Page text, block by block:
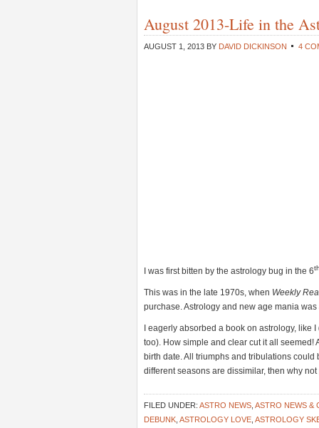
August 2013-Life in the
AUGUST 1, 2013 BY DAVID DICKINSON 4
I was first bitten by the astrology bug in the 6th
This was in the late 1970s, when Weekly
purchase. Astrology and new age mania
I eagerly absorbed a book on astrology, like
too). How simple and clear cut it all
birth date. All triumphs and tribulations
different seasons are dissimilar, then why
FILED UNDER: ASTRO NEWS ASTRO NEWS &
DEBUNK ASTROLOGY LOVE ASTROLOGY